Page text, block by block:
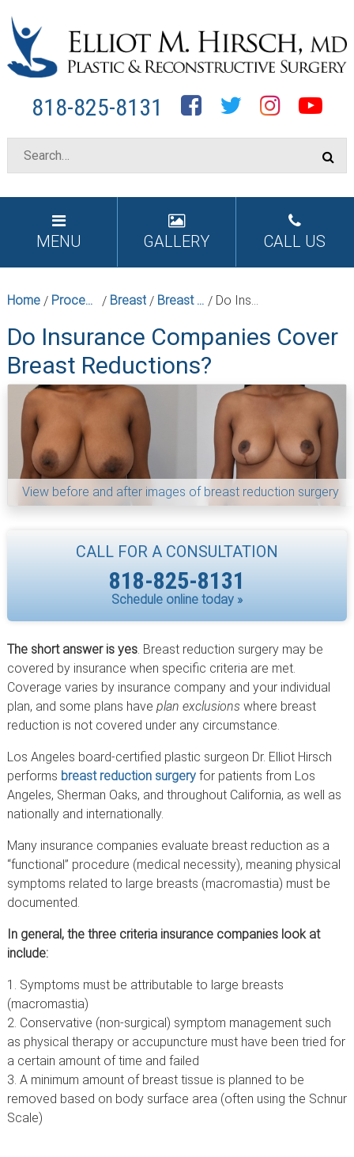
818-825-8131 Facebook
Twitter InstagramYouTube
MENU GALLERY CALL US
Home/ Procedures / Breast/ Breast Reduction Surgery in Los Angeles / Do Insurance Companies Cover Breast Reductions?
Do Insurance Companies Cover
Breast Reductions?
View before and after images of breast reduction surgery
CALL FOR A CONSULTATION
818-825-8131
Schedule online today »
The short answer is yes. Breast reduction surgery may be
covered by insurance when specific criteria are met.
Coverage varies by insurance company and your individual
plan, and some plans have plan exclusions where breast
reduction is not covered under any circumstance.
Los Angeles board-certified plastic surgeon Dr. Elliot Hirsch
performs breast reduction surgeryfor patients from Los
Angeles, Sherman Oaks, and throughout California, as well as
nationally and internationally.
Many insurance companies evaluate breast reduction as a
“functional” procedure (medical necessity), meaning physical
symptoms related to large breasts (macromastia) must be
documented.
In general, the three criteria insurance companies look at
include:
Symptoms must be attributable to large breasts
(macromastia)
Conservative (non-surgical) symptom management such
as physical therapy or accupuncture must have been tried for
a certain amount of time and failed
A minimum amount of breast tissue is planned to be
removed based on body surface area (often using the Schnur
Scale)